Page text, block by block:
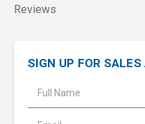
Reviews
SIGN UP FOR